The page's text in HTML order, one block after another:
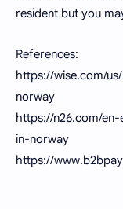
resident but you
References:
https://wise.com/
norway
https://n26.com/
in-norway
https://